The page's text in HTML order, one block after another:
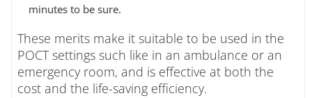
minutes to be sure.
These merits make it suitable to be used in the
POCT settings such like in an ambulance or an
emergency room, and is effective at both the
cost and the life-saving efficiency.